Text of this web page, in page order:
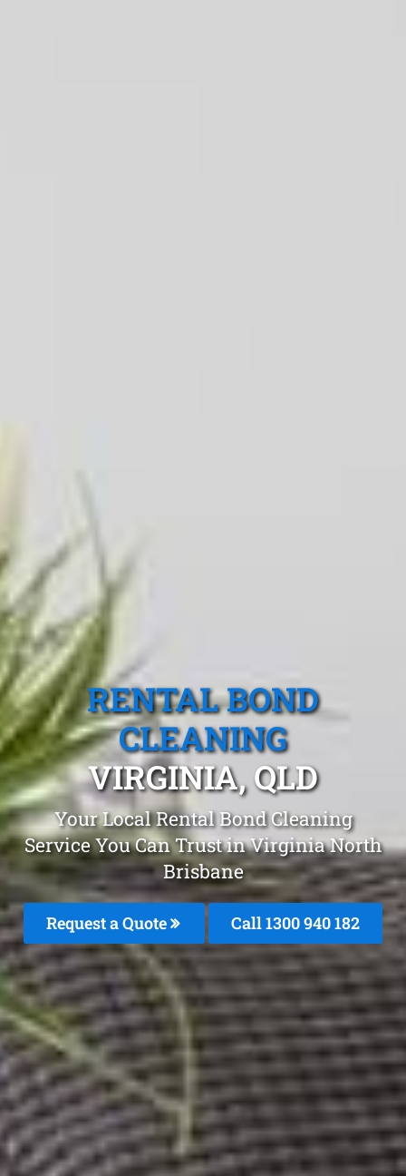
RENTAL BOND
CLEANING
VIRGINIA, QLD
Your Local Rental Bond Cleaning
Service You Can Trust in Virginia North
Brisbane
Request a Quote Call 1300 940 182